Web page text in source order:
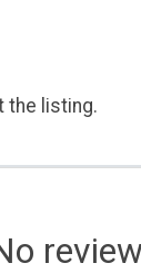
the listing.